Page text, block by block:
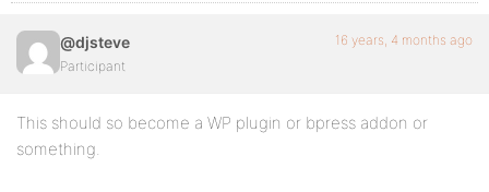
@djsteve
Participant
16 years, 4 months ago
This should so become a WP plugin or bpress addon or
something.